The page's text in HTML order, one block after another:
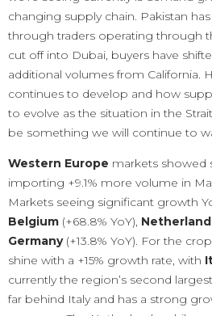
changing supply chain. Pakistan
through traders operating through
cut off into Dubai, buyers have
additional volumes from California.
continues to develop and how
to evolve as the situation in the
be something we will continue to
Western Europe markets showed
importing +9.1% more volume in
Markets seeing significant growth
Belgium (+68.8% YoY),
Germany(+13.8% YoY). For the
shine with a +15% growth rate, with
currently the region’s second
far behind Italy and has a strong